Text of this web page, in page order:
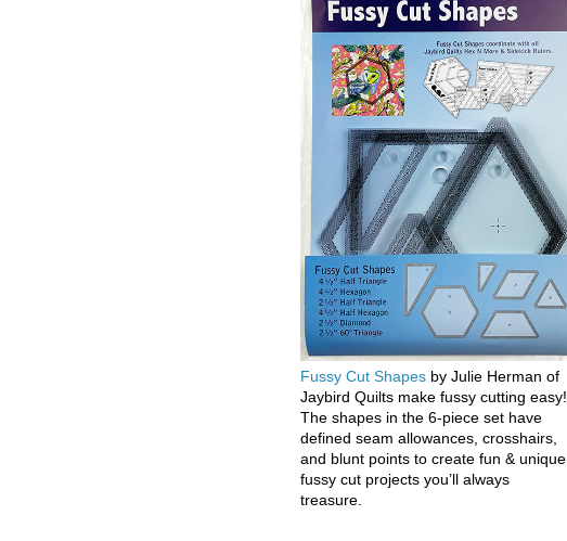
Fussy Cut Shapes by Julie Herman of
Jaybird Quilts make fussy cutting easy!
The shapes in the 6-piece set have
defined seam allowances, crosshairs,
and blunt points to create fun & unique
fussy cut projects you’ll always
treasure.